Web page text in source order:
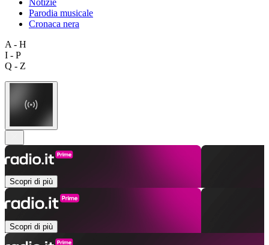
Parodia musicale
Cronaca nera
A - H
I - P
Q - Z
Scopri di più
Scopri di più